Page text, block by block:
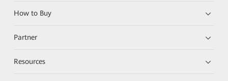
How to Buy
Partner
Resources